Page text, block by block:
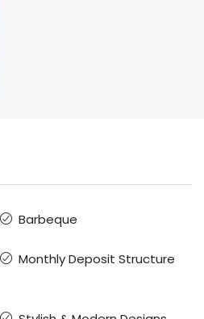
Barbeque
Monthly Deposit Structure